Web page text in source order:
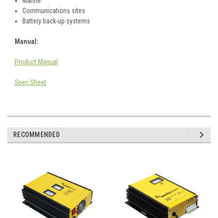
Communications sites
Battery back-up systems
Manual:
Product Manual
Spec Sheet
RECOMMENDED